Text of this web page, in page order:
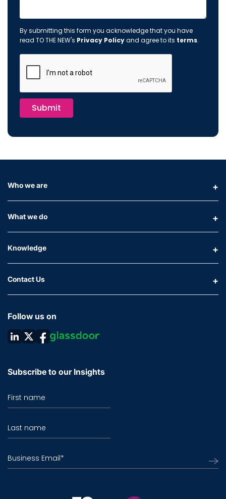
By submitting this form you acknowledge that you have
read TO THE NEW's Privacy Policyand agree to its terms.
Submit
Who we are
What we do
Knowledge
Contact Us
Follow us on
Subscribe to our Insights
First name
Last name
Business Email*